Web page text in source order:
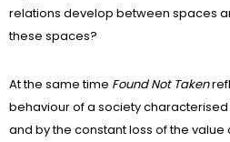
relations develop between spaces
these spaces?
At the same time Found Not Taken
behaviour of a society
and by the constant loss of the value